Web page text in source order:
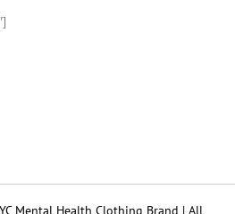
Mental Health Clothing Brand | All